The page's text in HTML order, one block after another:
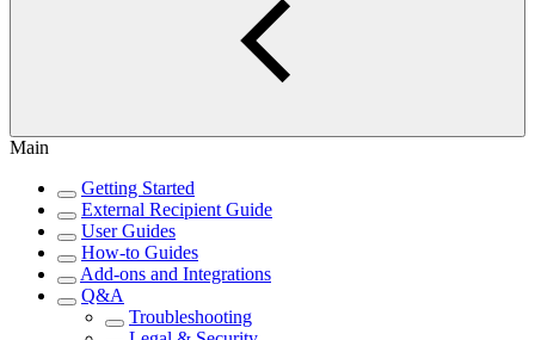
Main
Getting Started
External Recipient Guide
User Guides
How-to Guides
Add-ons and Integrations
Q&A
Troubleshooting